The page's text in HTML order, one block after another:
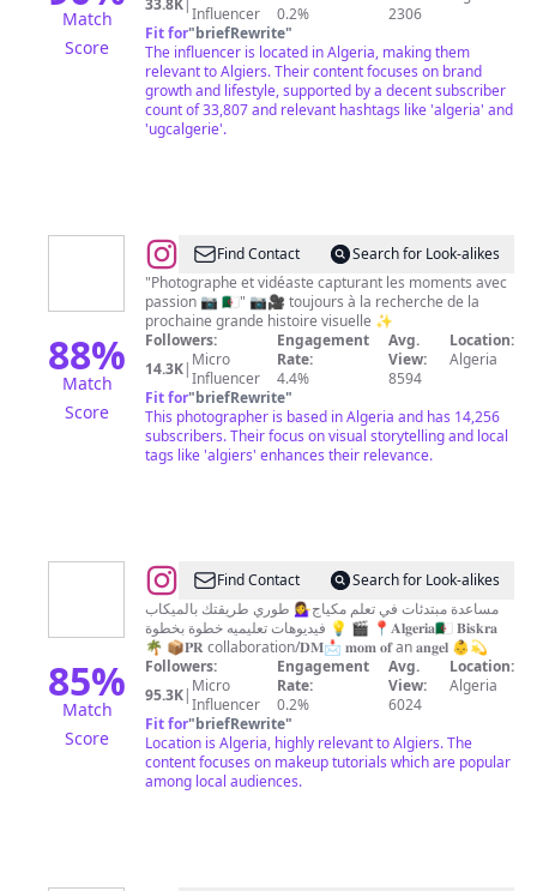
Match
Score
FREELANCING
33.8K Influencer
0.2%
2306
Fit for"briefRewrite"
The influencer is located in Algeria, making them
relevant to Algiers. Their content focuses on brand
growth and lifestyle, supported by a decent subscriber
count of 33,807 and relevant hashtags like 'algeria' and
'ugcalgerie'.
88%
Match
Score
@WALID
TALBI
Find Contact
Search for Look-alikes
"Photographe et vidéaste capturant les moments avec
passion 📷 🇩🇿" 📷🎥 toujours à la recherche de la
prochaine grande histoire visuelle ✨️
Followers:
14.3K| Micro
Influencer
Engagement
Rate:
4.4%
Avg.
View:
8594
Location:
Algeria
Fit for"briefRewrite"
This photographer is based in Algeria and has 14,256
subscribers. Their focus on visual storytelling and local
tags like 'algiers' enhances their relevance.
85%
Match
Score
@Itsmaggie
Glam
Find Contact
Search for Look-alikes
مساعدة مبتدئات في تعلم مكياج💁‍♀️ طوري طريقتك بالميكاب
💡 فيديوهات تعليميه خطوة بخطوة 🎬 📍𝐀𝐥𝐠𝐞𝐫𝐢𝐚🇩🇿 𝐁𝐢𝐬𝐤𝐫𝐚
🌴 📦𝐏𝐑 collaboration/𝐃𝐌📩 𝐦𝐨𝐦 𝐨𝐟 an 𝐚𝐧𝐠𝐞𝐥 👶💫
Followers:
95.3K| Micro
Influencer
Engagement
Rate:
0.2%
Avg.
View:
6024
Location:
Algeria
Fit for"briefRewrite"
Location is Algeria, highly relevant to Algiers. The
content focuses on makeup tutorials which are popular
among local audiences.